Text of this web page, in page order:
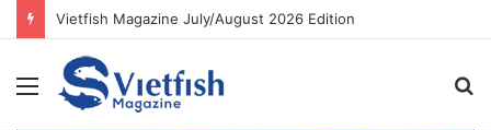
Vietfish Magazine July/August 2026 Edition
Menu